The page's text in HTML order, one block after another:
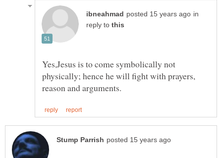
in
reply to
Yes,Jesus is to come symbolically not
physically; hence he will fight with prayers,